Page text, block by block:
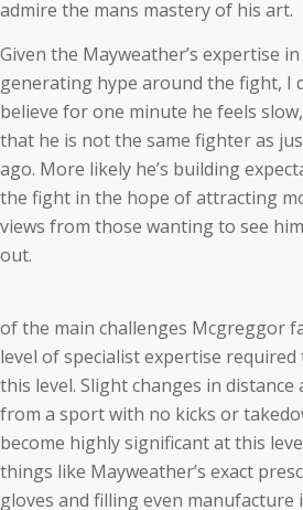
admire the mans mastery of his art.
Given the Mayweather’s expertise in
generating hype around the fight, I
believe for one minute he feels
that he is not the same fighter as
ago. More likely he’s building
the fight in the hope of attracting
views from those wanting to see
out.
of the main challenges Mcgreggor
level of specialist expertise
this level. Slight changes in distance
from a sport with no kicks or
become highly significant at this
things like Mayweather’s exact
gloves and filling even manufacture